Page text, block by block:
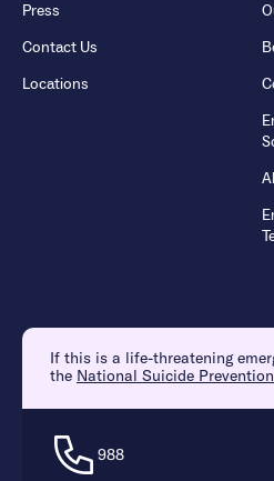
Press
Contact Us
Locations
If this is a life-threatening
the National Suicide
988